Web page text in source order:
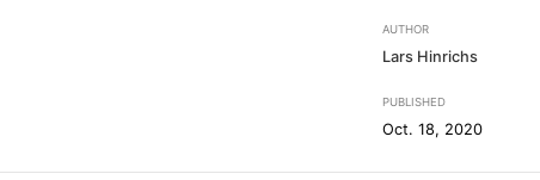
AUTHOR
Lars Hinrichs
PUBLISHED
Oct. 18, 2020